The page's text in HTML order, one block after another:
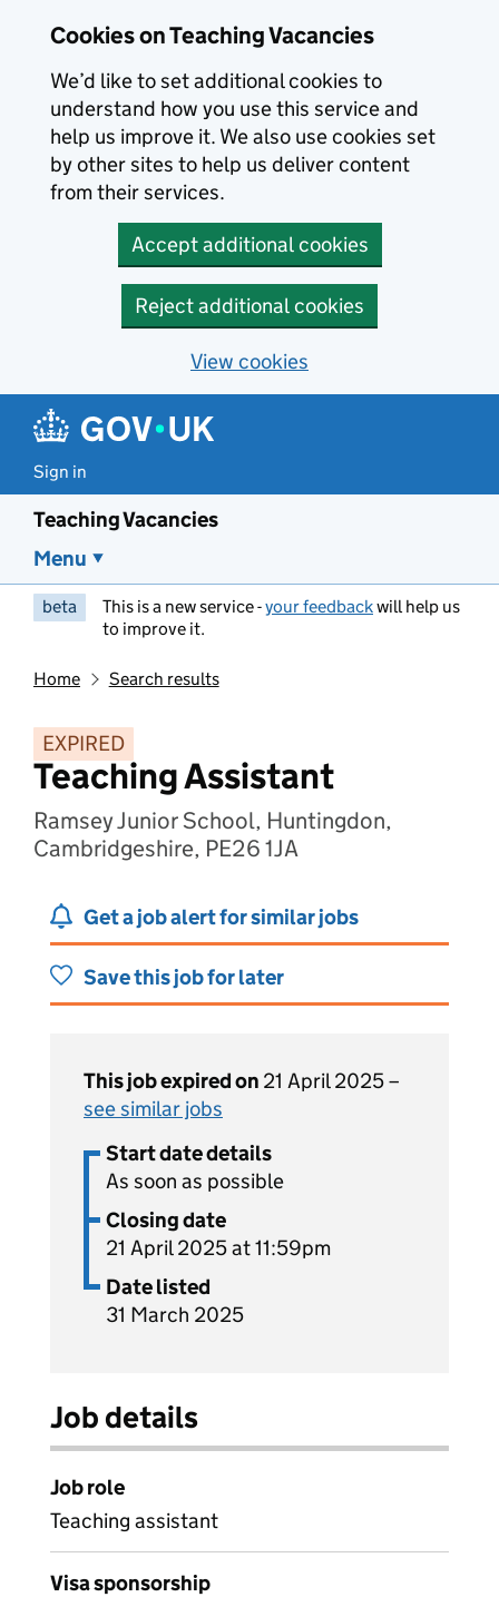
Cookies on Teaching Vacancies
We’d like to set additional cookies to
understand how you use this service and
help us improve it. We also use cookies set
by other sites to help us deliver content
from their services.
Accept additional cookies
Reject additional cookies
View cookies
Sign in
Teaching Vacancies
Menu
beta This is a new service -your feedbackwill help us
to improve it.
Home Search results
EXPIRED
Teaching Assistant
Ramsey Junior School, Huntingdon,
Cambridgeshire, PE26 1JA
Get a job alert for similar jobs
Save this job for later
This job expired on 21 April 2025 –
see similar jobs
Start date details
As soon as possible
Closing date
21 April 2025 at 11:59pm
Date listed
31 March 2025
Job details
Job role
Teaching assistant
Visa sponsorship